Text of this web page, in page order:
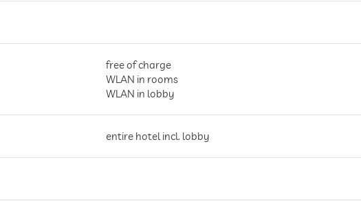
free of charge
WLAN in rooms
WLAN in lobby
entire hotel incl. lobby